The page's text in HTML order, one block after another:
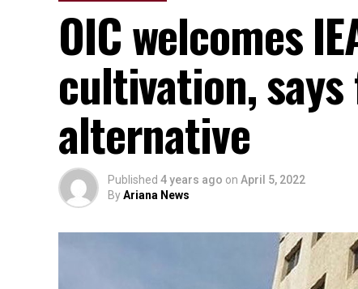
OIC welcomes
cultivation,
alternative
Published 4 years ago on April 5, 2022
ByAriana News